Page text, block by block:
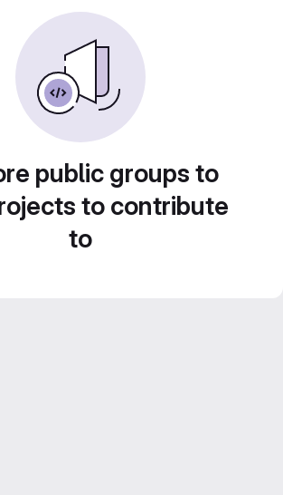
public groups to
to contribute
to